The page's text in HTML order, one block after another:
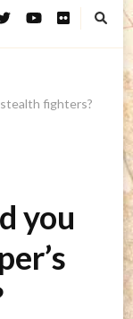
fighters?
you